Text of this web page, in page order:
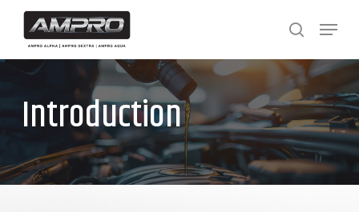
Skip
main
content
search
Menu
Introduction